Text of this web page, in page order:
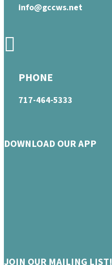
info@gccws.net
PHONE
717-464-5333
DOWNLOAD OUR APP
JOIN OUR MAILING LIST!